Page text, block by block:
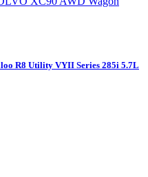
R8 Utility VYII Series 285i 5.7L